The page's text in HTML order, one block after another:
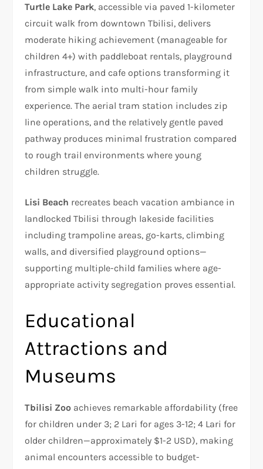
Turtle Lake Park, accessible via paved 1-kilometer
circuit walk from downtown Tbilisi, delivers
moderate hiking achievement (manageable for
children 4+) with paddleboat rentals, playground
infrastructure, and cafe options transforming it
from simple walk into multi-hour family
experience. The aerial tram station includes zip
line operations, and the relatively gentle paved
pathway produces minimal frustration compared
to rough trail environments where young
children struggle.
Lisi Beach recreates beach vacation ambiance in
landlocked Tbilisi through lakeside facilities
including trampoline areas, go-karts, climbing
walls, and diversified playground options—
supporting multiple-child families where age-
appropriate activity segregation proves essential.​
Educational
Attractions and
Museums
Tbilisi Zoo achieves remarkable affordability (free
for children under 3; 2 Lari for ages 3-12; 4 Lari for
older children—approximately $1-2 USD), making
animal encounters accessible to budget-